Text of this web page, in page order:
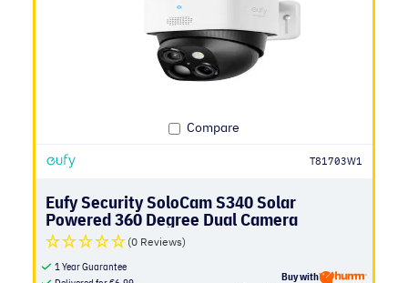
Compare
T81703W1
Eufy Security SoloCam S340 Solar
Powered 360 Degree Dual Camera
(0 Reviews)
1 Year Guarantee
Buy with